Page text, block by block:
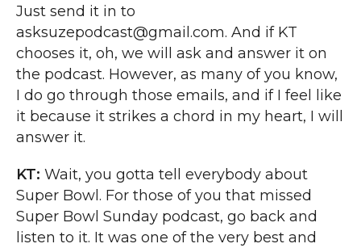
Just send it in to
asksuzepodcast@gmail.com. And if KT
chooses it, oh, we will ask and answer it on
the podcast. However, as many of you know,
I do go through those emails, and if I feel like
it because it strikes a chord in my heart, I will
answer it.
KT: Wait, you gotta tell everybody about
Super Bowl. For those of you that missed
Super Bowl Sunday podcast, go back and
listen to it. It was one of the very best and